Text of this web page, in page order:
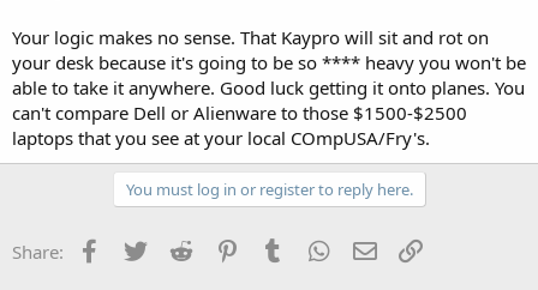
Your logic makes no sense. That Kaypro will sit and rot on
your desk because it's going to be so **** heavy you won't be
able to take it anywhere. Good luck getting it onto planes. You
can't compare Dell or Alienware to those $1500-$2500
laptops that you see at your local COmpUSA/Fry's.
You must log in or register to reply here.
Share: Facebook
Twitter Reddit PinterestTumblr WhatsApp
Email